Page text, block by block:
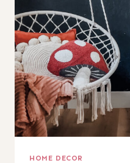
HOME DECOR